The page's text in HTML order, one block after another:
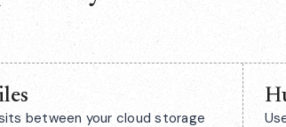
between your cloud storage